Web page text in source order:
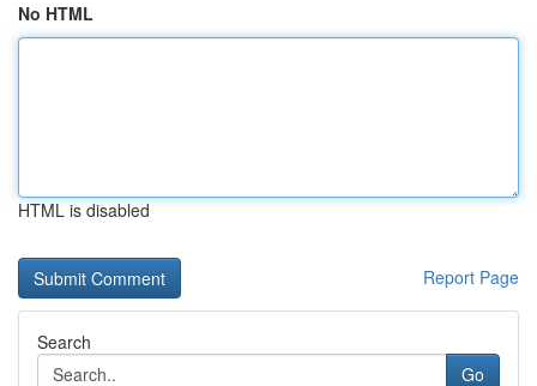
No HTML
HTML is disabled
Report Page
Search
Go